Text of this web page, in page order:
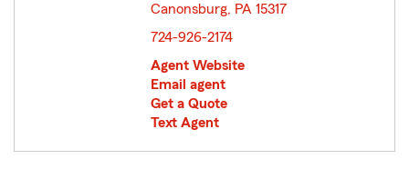
Canonsburg, PA 15317
724-926-2174
Agent Website
Email agent
Get a Quote
Text Agent